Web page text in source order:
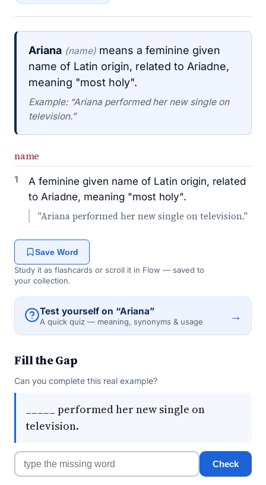
Ariana (name) means a feminine given
name of Latin origin, related to Ariadne,
meaning "most holy".
Example: “Ariana performed her new single on
television.”
name
1
A feminine given name of Latin origin, related
to Ariadne, meaning "most holy".
"Ariana performed her new single on television."
Save Word
Study it as flashcards or scroll it in Flow — saved to
your collection.
Test yourself on “Ariana”
A quick quiz — meaning, synonyms & usage →
Fill the Gap
Can you complete this real example?
_____ performed her new single on
television.
Check